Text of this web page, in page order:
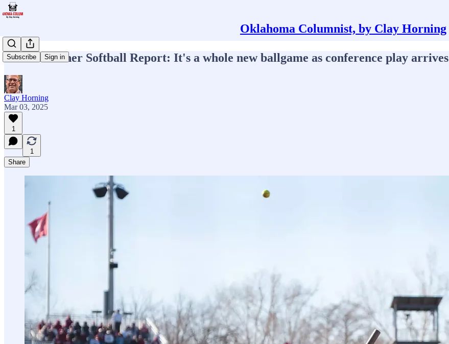
Oklahoma Columnist, by Clay Horning
Subscribe Sign in
Week 4 Sooner Softball Report: It's a whole new ballgame as conference play arrives
Clay Horning
Mar 03, 2025
1
1
Share